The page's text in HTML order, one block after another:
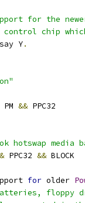
for the
control chip
say Y.
PM && PPC32
hotswap media
PPC32 && BLOCK
for older
floppy